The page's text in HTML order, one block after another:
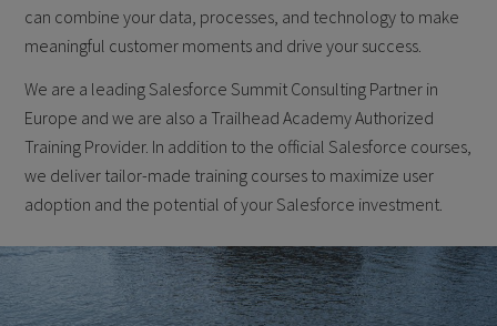
can combine your data, processes, and technology to make
meaningful customer moments and drive your success.
We are a leading Salesforce Summit Consulting Partner in
Europe and we are also a Trailhead Academy Authorized
Training Provider. In addition to the official Salesforce courses,
we deliver tailor-made training courses to maximize user
adoption and the potential of your Salesforce investment.